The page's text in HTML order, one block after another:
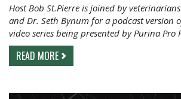
Host Bob St.Pierre is joined by
and Dr. Seth Bynum for a podcast version
video series being presented by Purina Pro
READ MORE